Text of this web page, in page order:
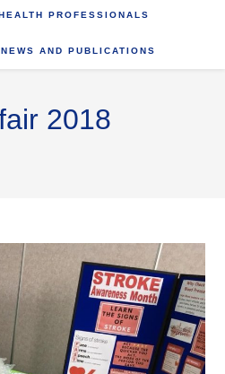
PROFESSIONALS
NEWS AND PUBLICATIONS
2018